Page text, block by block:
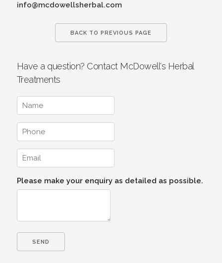
info@mcdowellsherbal.com
BACK TO PREVIOUS PAGE
Have a question? Contact McDowell's Herbal
Treatments
Please make your enquiry as detailed as possible.